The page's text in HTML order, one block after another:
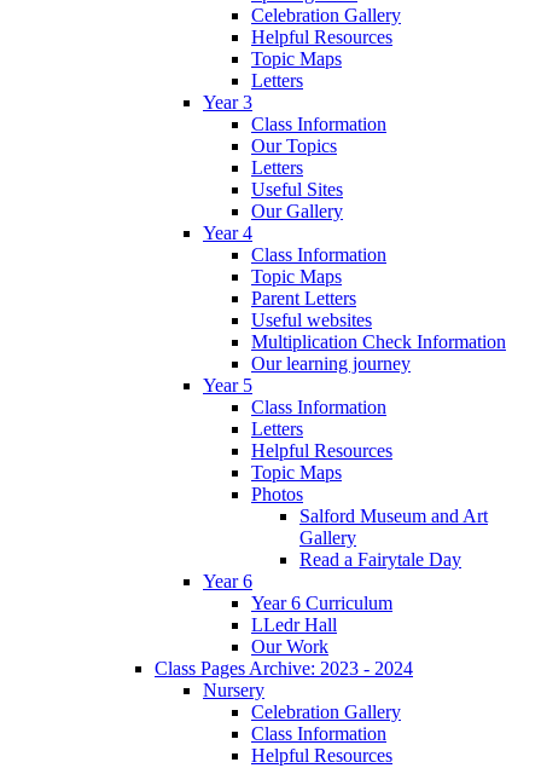
Celebration Gallery
Helpful Resources
Topic Maps
Letters
Year 3
Class Information
Our Topics
Letters
Useful Sites
Our Gallery
Year 4
Class Information
Topic Maps
Parent Letters
Useful websites
Multiplication Check Information
Our learning journey
Year 5
Class Information
Letters
Helpful Resources
Topic Maps
Photos
Salford Museum and Art
Gallery
Read a Fairytale Day
Year 6
Year 6 Curriculum
LLedr Hall
Our Work
Class Pages Archive: 2023 - 2024
Nursery
Celebration Gallery
Class Information
Helpful Resources